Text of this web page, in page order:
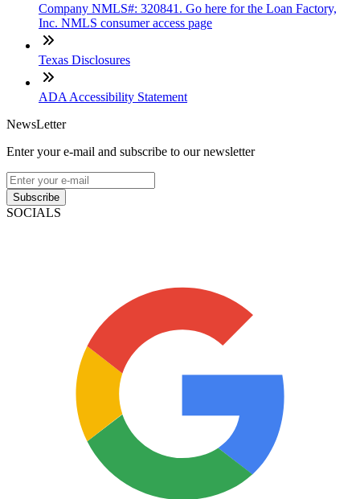
Company NMLS#: 320841. Go here for the Loan Factory,
Inc. NMLS consumer access page
Texas Disclosures
ADA Accessibility Statement
NewsLetter
Enter your e-mail and subscribe to our newsletter
Subscribe
SOCIALS